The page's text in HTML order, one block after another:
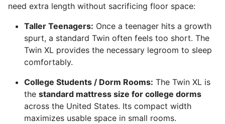
need extra length without sacrificing floor space:
Taller Teenagers: Once a teenager hits a growth
spurt, a standard Twin often feels too short. The
Twin XL provides the necessary legroom to sleep
comfortably.
College Students / Dorm Rooms: The Twin XL is
the standard mattress size for college dorms
across the United States. Its compact width
maximizes usable space in small rooms.